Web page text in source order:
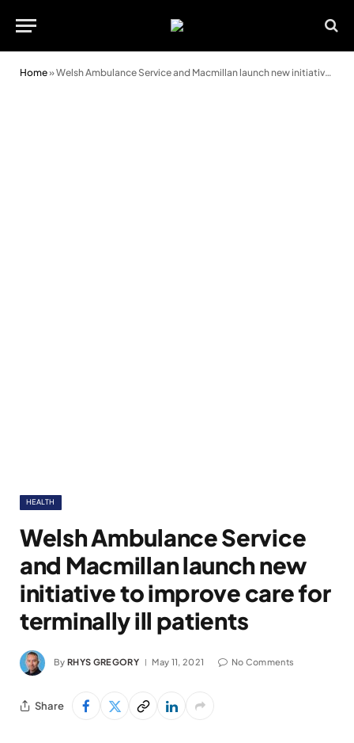
Home»Welsh Ambulance Service and Macmillan launch new initiative to improve care for terminally ill patients
HEALTH
Welsh Ambulance Service
and Macmillan launch new
initiative to improve care for
terminally ill patients
By RHYS GREGORY May 11, 2021 No Comments
Share